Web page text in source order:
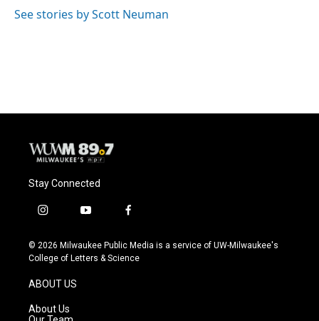
See stories by Scott Neuman
Stay Connected
i
s
t
g
r
a
y
u
t
f
c
e
© 2026 Milwaukee Public Media is a service of UW-Milwaukee's
College of Letters & Science
ABOUT US
About Us